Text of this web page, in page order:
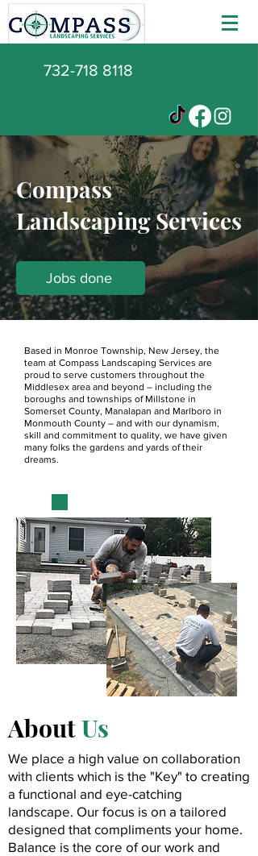
732-718 8118
Compass
Landscaping Services
Jobs done
Based in Monroe Township, New Jersey, the
team at Compass Landscaping Services are
proud to serve customers throughout the
Middlesex area and beyond – including the
boroughs and townships of Millstone in
Somerset County, Manalapan and Marlboro in
Monmouth County – and with our dynamism,
skill and commitment to quality, we have given
many folks the gardens and yards of their
dreams.
AboutUs
We place a high value on collaboration
with clients which is the "Key" to creating
a functional and eye-catching
landscape. Our focus is on a tailored
designed that compliments your home.
Balance is the core of our work and